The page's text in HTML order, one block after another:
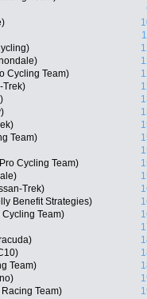
Cycling Team)
Trek)
Team)
Cycling Team)
Trek)
Benefit Strategies)
Team)
Team)
Team)